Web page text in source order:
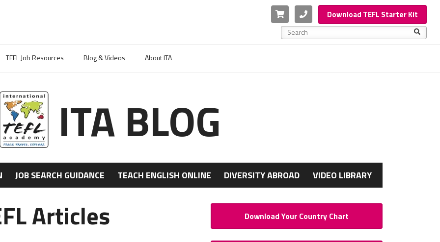
Cart PhoneDownload TEFL Starter Kit
This is a search field with an auto-suggest feature
TEFL Job Resources
Blog & Videos About ITA
ITA BLOG
JOB SEARCH GUIDANCE TEACH ENGLISH ONLINE DIVERSITY ABROAD VIDEO LIBRARY
Articles Download Your Country Chart